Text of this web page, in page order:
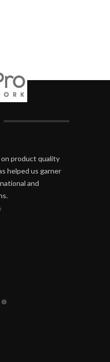
product quality
helped us garner
and